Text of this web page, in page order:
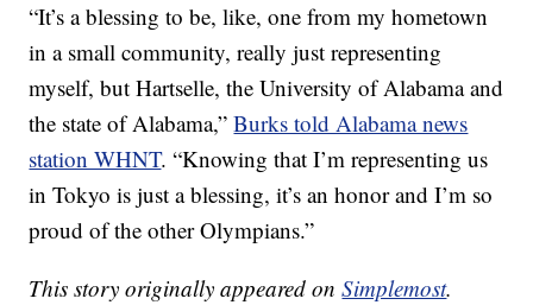
“It’s a blessing to be, like, one from my hometown
in a small community, really just representing
myself, but Hartselle, the University of Alabama and
the state of Alabama,”Burks told Alabama news
station WHNT. “Knowing that I’m representing us
in Tokyo is just a blessing, it’s an honor and I’m so
proud of the other Olympians.”
This story originally appeared onSimplemost.